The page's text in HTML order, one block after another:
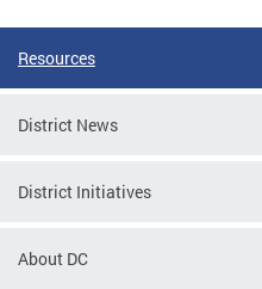
Resources
District News
District Initiatives
About DC